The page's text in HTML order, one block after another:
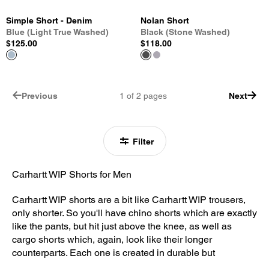
Filter
Simple Short - Denim
Blue (Light True Washed)
$125.00
Nolan Short
Black (Stone Washed)
$118.00
Previous 1 of 2 pages Next
Carhartt WIP Shorts for Men
Carhartt WIP shorts are a bit like Carhartt WIP trousers,
only shorter. So you'll have chino shorts which are exactly
like the pants, but hit just above the knee, as well as
cargo shorts which, again, look like their longer
counterparts. Each one is created in durable but